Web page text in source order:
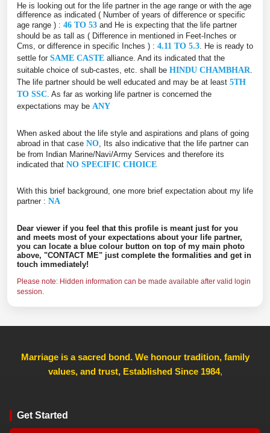
He is looking out for the life partner in the age range or with the age
difference as indicated ( Number of years of difference or specific
age range ) : 46 TO 53 and He is expecting that the life partner
should be as tall as ( Difference in mentioned in Feet-Inches or
Cms, or difference in specific Inches ) : 4.11 TO 5.3 . He is ready to
settle for SAME CASTE alliance. And its indicated that the
suitable choice of sub-castes, etc. shall be HINDU CHAMBHAR
The life partner should be well educated and may be at least 5TH
TO SSC . As far as working life partner is concerned the
expectations may be ANY
When asked about the life style and aspirations and plans of going
abroad in that case NO , Its also indicative that the life partner can
be from Indian Marine/Navi/Army Services and therefore its
indicated that NO SPECIFIC CHOICE
With this brief background, one more brief expectation about my life
partner : NA
Dear viewer if you feel that this profile is meant just for you
and meets most of your expectations about your life partner,
you can locate a blue colour button on top of my main photo
above, "CONTACT ME" just complete the formalities and get in
touch immediately!
Please note: Hidden information can be made available after valid login
session.
Marriage is a sacred bond. We honour tradition, family
values, and trust, Established Since 1984,
Get Started